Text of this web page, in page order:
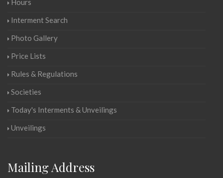
Hours
Interment Search
Photo Gallery
Price Lists
Rules & Regulations
Societies
Today's Interments & Unveilings
Unveilings
Mailing Address